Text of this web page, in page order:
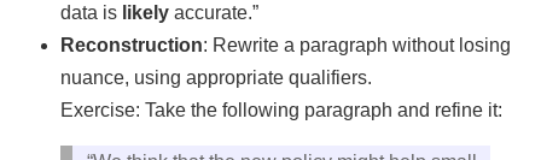
data is likely accurate.”
Reconstruction: Rewrite a paragraph without losing
nuance, using appropriate qualifiers.
Exercise: Take the following paragraph and refine it: